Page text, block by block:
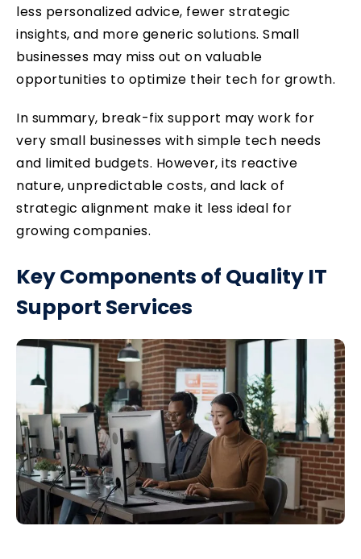
less personalized advice, fewer strategic
insights, and more generic solutions. Small
businesses may miss out on valuable
opportunities to optimize their tech for growth.
In summary, break-fix support may work for
very small businesses with simple tech needs
and limited budgets. However, its reactive
nature, unpredictable costs, and lack of
strategic alignment make it less ideal for
growing companies.
Key Components of Quality IT
Support Services